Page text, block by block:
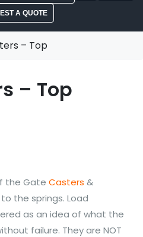
A QUOTE
– Top
– Top
the Gate Casters &
the springs. Load
as an idea of what the
failure. They are NOT